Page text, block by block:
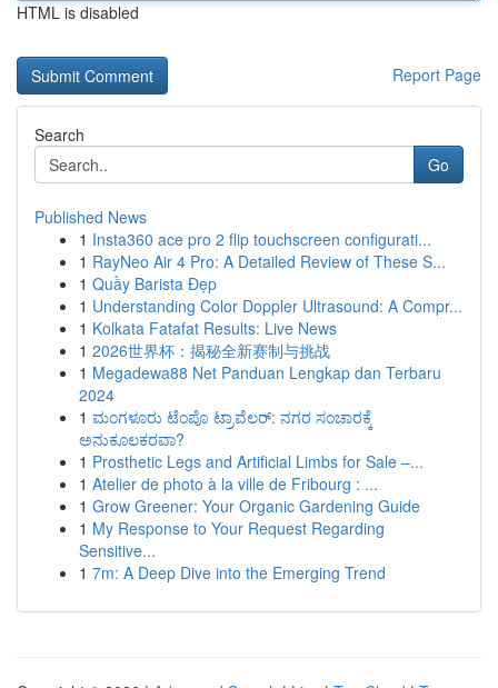
HTML is disabled
Report Page
Search
Go
Published News
1 Insta360 ace pro 2 flip touchscreen configurati...
1 RayNeo Air 4 Pro: A Detailed Review of These S...
1 Quầy Barista Đẹp
1 Understanding Color Doppler Ultrasound: A Compr...
1 Kolkata Fatafat Results: Live News
1 2026世界杯：揭秘全新赛制与挑战
1 Megadewa88 Net Panduan Lengkap dan Terbaru
2024
1 ಮಂಗಳೂರು ಟೆಂಪೊ ಟ್ರಾವೆಲರ್: ನಗರ ಸಂಚಾರಕ್ಕೆ
ಅನುಕೂಲಕರವಾ?
1 Prosthetic Legs and Artificial Limbs for Sale –...
1 Atelier de photo à la ville de Fribourg : ...
1 Grow Greener: Your Organic Gardening Guide
1 My Response to Your Request Regarding
Sensitive...
1 7m: A Deep Dive into the Emerging Trend